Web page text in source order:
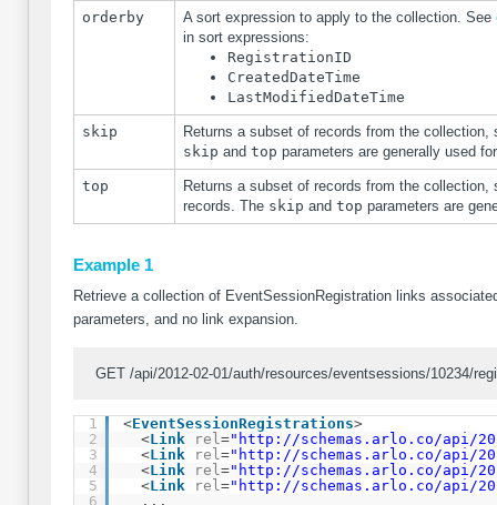
orderby A sort expression to apply to the collection. See
in sort expressions:
RegistrationID
CreatedDateTime
LastModifiedDateTime
skip
Returns a subset of records from the
skip and top parameters are generally used
top
Returns a subset of records from the
records. The skip and top parameters are
Example 1
Retrieve a collection of EventSessionRegistration links
parameters, and no link expansion.
GET /api/2012-02-01/auth/resources/eventsessions/10234/
1
2
3
4
5
6
<EventSessionRegistrations>
<Link rel=" http://schemas.arlo.co/api/
<Link rel=" http://schemas.arlo.co/api/
<Link rel=" http://schemas.arlo.co/api/
<Link rel=" http://schemas.arlo.co/api/
...